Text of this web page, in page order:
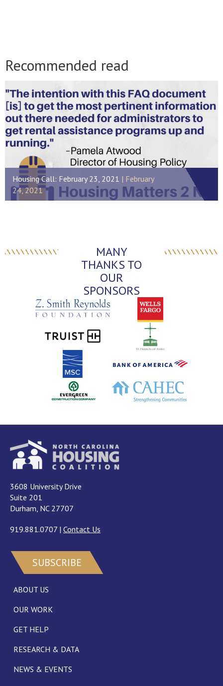
Recommended read
Housing Call: February 23, 2021
February
24, 2021
MANY
THANKS TO
OUR
SPONSORS
3608 University Drive
Suite 201
Durham, NC 27707
919.881.0707 | Contact Us
SUBSCRIBE
ABOUT US
OUR WORK
GET HELP
RESEARCH & DATA
NEWS & EVENTS